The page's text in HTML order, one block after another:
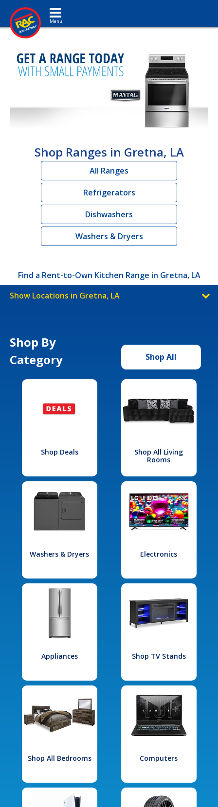
Toggle navigation
Shop Ranges in Gretna, LA
All Ranges
Refrigerators
Dishwashers
Washers & Dryers
Find a Rent-to-Own Kitchen Range in Gretna, LA
Show Locations in Gretna, LA
Shop By
Category
Shop All
Shop Deals
Shop All Living
Rooms
Washers & Dryers Electronics
Appliances Shop TV Stands
Shop All Bedrooms Computers